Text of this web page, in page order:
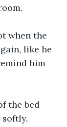
when the
like he
him
the bed
softly.